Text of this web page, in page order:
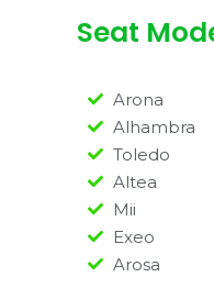
Seat
Arona
Alhambra
Toledo
Altea
Mii
Exeo
Arosa